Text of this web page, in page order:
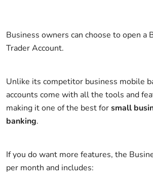
Business owners can choose to open a
Trader Account.
Unlike its competitor business mobile
accounts come with all the tools and
making it one of the best forsmall
banking.
If you do want more features, the
per month and includes: